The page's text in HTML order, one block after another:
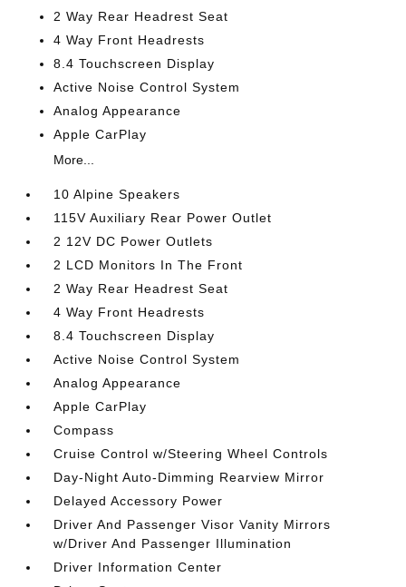
2 Way Rear Headrest Seat
4 Way Front Headrests
8.4 Touchscreen Display
Active Noise Control System
Analog Appearance
Apple CarPlay
More...
10 Alpine Speakers
115V Auxiliary Rear Power Outlet
2 12V DC Power Outlets
2 LCD Monitors In The Front
2 Way Rear Headrest Seat
4 Way Front Headrests
8.4 Touchscreen Display
Active Noise Control System
Analog Appearance
Apple CarPlay
Compass
Cruise Control w/Steering Wheel Controls
Day-Night Auto-Dimming Rearview Mirror
Delayed Accessory Power
Driver And Passenger Visor Vanity Mirrors
w/Driver And Passenger Illumination
Driver Information Center